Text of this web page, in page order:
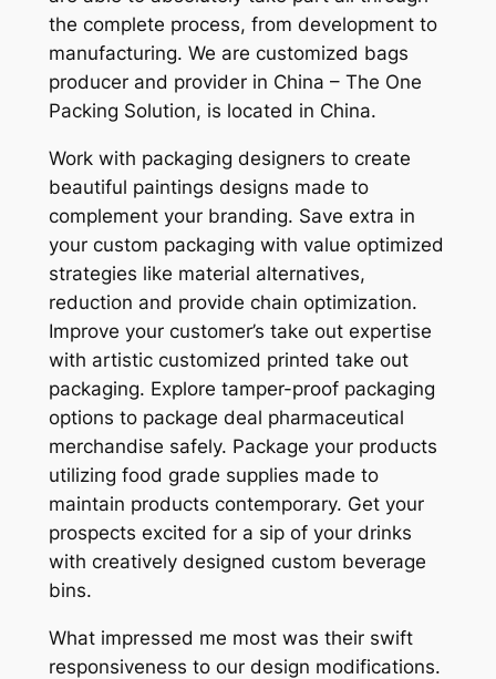
the complete process, from development to
manufacturing. We are customized bags
producer and provider in China – The One
Packing Solution, is located in China.
Work with packaging designers to create
beautiful paintings designs made to
complement your branding. Save extra in
your custom packaging with value optimized
strategies like material alternatives,
reduction and provide chain optimization.
Improve your customer’s take out expertise
with artistic customized printed take out
packaging. Explore tamper-proof packaging
options to package deal pharmaceutical
merchandise safely. Package your products
utilizing food grade supplies made to
maintain products contemporary. Get your
prospects excited for a sip of your drinks
with creatively designed custom beverage
bins.
What impressed me most was their swift
responsiveness to our design modifications.